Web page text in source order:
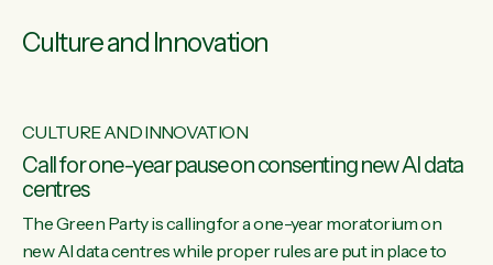
Culture and Innovation
CULTURE AND INNOVATION
Call for one-year pause on consenting new AI data
centres
The Green Party is calling for a one-year moratorium on
new AI data centres while proper rules are put in place to